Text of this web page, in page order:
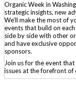
Organic Week in
strategic insights, new
We’ll make the most of
events that build on
side by side with other
and have exclusive
sponsors.
Join us for the event
issues at the forefront of